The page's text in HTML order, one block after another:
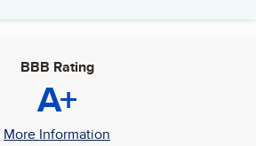
BBB Rating
A+
More Information